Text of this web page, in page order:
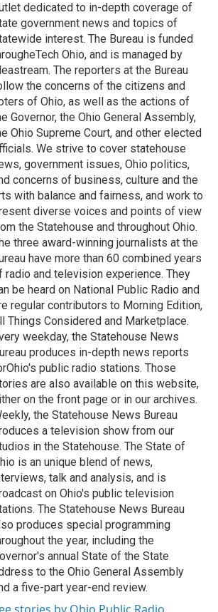
dedicated to in-depth coverage of
government news and topics of
interest. The Bureau is funded
Ohio, and is managed by
The reporters at the Bureau
the concerns of the citizens and
of Ohio, as well as the actions of
Governor, the Ohio General Assembly,
Ohio Supreme Court, and other elected
We strive to cover statehouse
government issues, Ohio politics,
concerns of business, culture and the
with balance and fairness, and work to
diverse voices and points of view
the Statehouse and throughout Ohio.
three award-winning journalists at the
have more than 60 combined years
radio and television experience. They
be heard on National Public Radio and
regular contributors to Morning Edition,
Things Considered and Marketplace.
weekday, the Statehouse News
produces in-depth news reports
public radio stations. Those
are also available on this website,
on the front page or in our archives.
the Statehouse News Bureau
a television show from our
in the Statehouse. The State of
is an unique blend of news,
talk and analysis, and is
on Ohio's public television
The Statehouse News Bureau
produces special programming
the year, including the
annual State of the State
to the Ohio General Assembly
a five-part year-end review.